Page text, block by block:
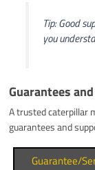
Tip: Good
you
Guarantees
A trusted caterpillar
guarantees and
Guarantee/